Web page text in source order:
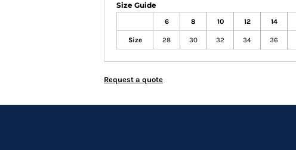
Size Guide
6 8 10 12 14
Size 28 30 32 34 36
Request a quote